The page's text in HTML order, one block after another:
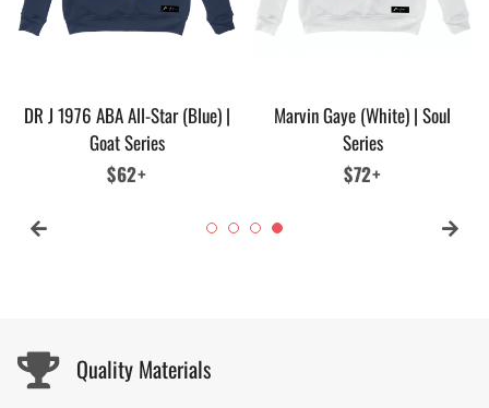
DR J 1976 ABA All-Star (Blue) |
Goat Series
Regular
$62+
Marvin Gaye (White) | Soul
Series
Regular
$72+
Quality Materials